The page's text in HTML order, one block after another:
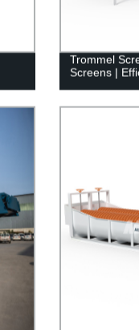
Trommel
Screens |